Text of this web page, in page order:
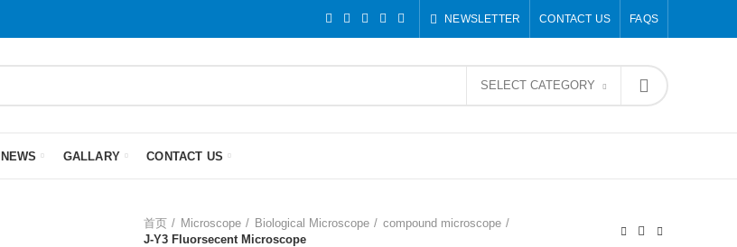
NEWSLETTER CONTACT US FAQS
SELECT CATEGORY
NEWS GALLARY CONTACT US
首页
Microscope Biological Microscope
compound microscope
J-Y3 Fluorsecent Microscope